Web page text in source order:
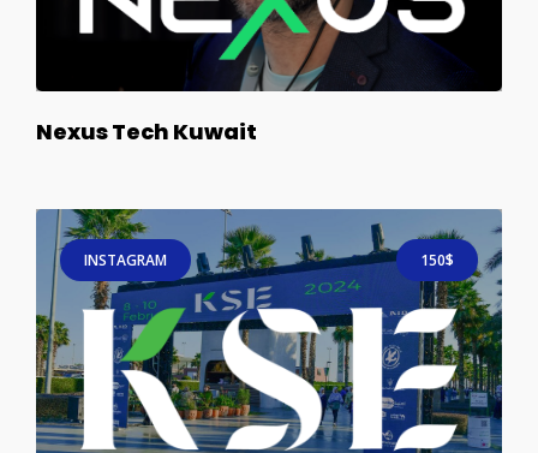
Nexus Tech Kuwait
INSTAGRAM 150$